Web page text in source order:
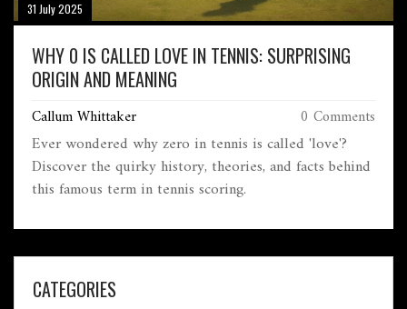
31 July 2025
WHY 0 IS CALLED LOVE IN TENNIS: SURPRISING
ORIGIN AND MEANING
Callum Whittaker 0 Comments
Ever wondered why zero in tennis is called 'love'?
Discover the quirky history, theories, and facts behind
this famous term in tennis scoring.
CATEGORIES